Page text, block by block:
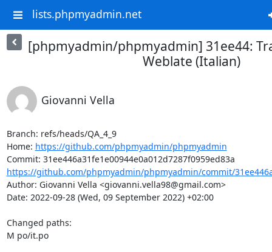
lists.phpmyadmin.net
[phpmyadmin/phpmyadmin] 31ee44:
Weblate (Italian)
Giovanni Vella
Branch: refs/heads/QA_4_9
Home: https://github.com/phpmyadmin/phpmyadmin
https://github.com/phpmyadmin/phpmyadmin/commit/
Author: Giovanni Vella <giovanni.vella98@gmail.com>
Date: 2022-09-28 (Wed, 09 September 2022) +02:00
Changed paths:
M po/it.po